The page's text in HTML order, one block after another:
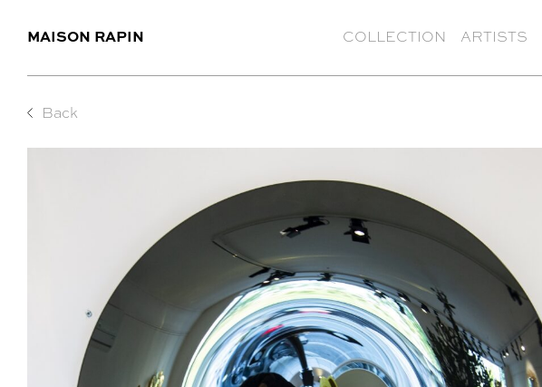
MAISON RAPIN COLLECTION ARTISTS
Back